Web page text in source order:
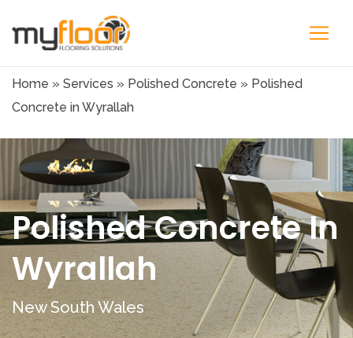
Home » Services » Polished Concrete » Polished
Concrete in Wyrallah
Polished Concrete In
Wyrallah
New South Wales